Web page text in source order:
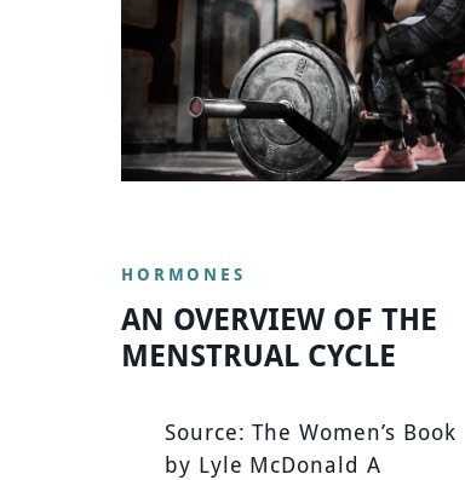
HORMONES
AN OVERVIEW OF THE
MENSTRUAL CYCLE
Source: The Women’s Book
by Lyle McDonald A